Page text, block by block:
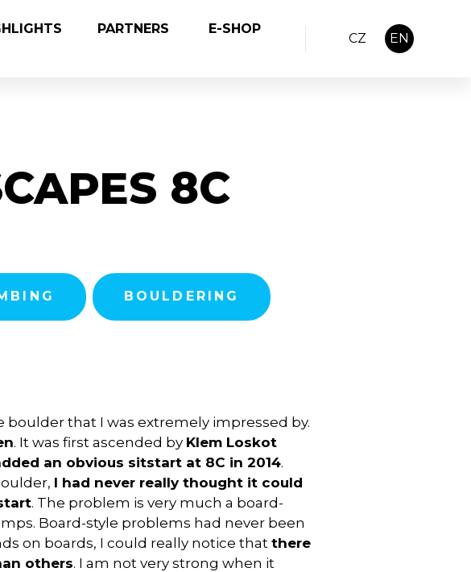
PARTNERS E-SHOP
CZ EN
8C
BOULDERING
boulder that I was extremely impressed by.
. It was first ascended by Klem Loskot
an obvious sitstart at 8C in 2014.
I had never really thought it could
. The problem is very much a board-
Board-style problems had never been
on boards, I could really notice that there
others. I am not very strong when it